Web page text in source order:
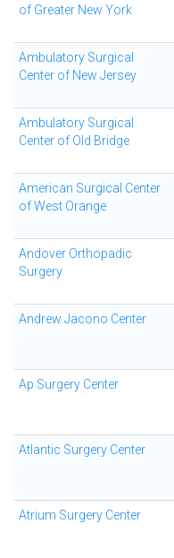
of Greater New York
Ambulatory Surgical
Center of New Jersey
Ambulatory Surgical
Center of Old Bridge
American Surgical Center
of West Orange
Andover Orthopadic
Surgery
Andrew Jacono Center
Ap Surgery Center
Atlantic Surgery Center
Atrium Surgery Center